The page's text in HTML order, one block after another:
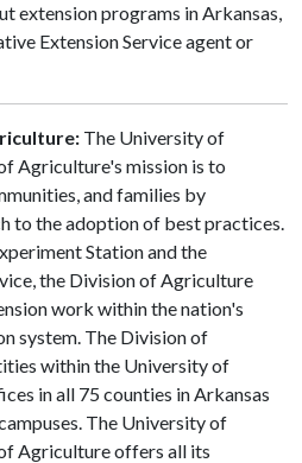
extension programs in Arkansas,
Extension Service agent or
The University of
Agriculture's mission is to
and families by
to the adoption of best practices.
Station and the
the Division of Agriculture
work within the nation's
system. The Division of
within the University of
in all 75 counties in Arkansas
The University of
Agriculture offers all its